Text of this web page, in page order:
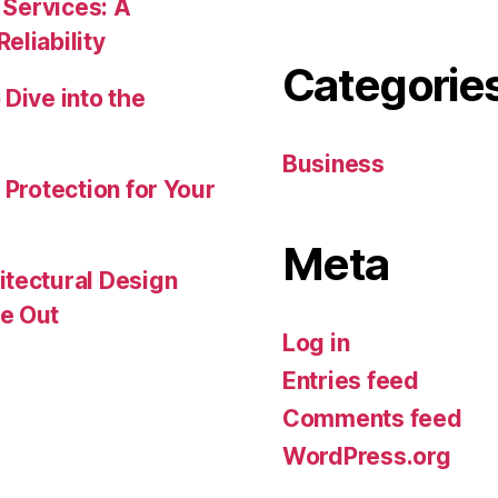
A
into the
Protection for Your
Design
Out
Business
Meta
Log in
Entries feed
Comments feed
WordPress.org